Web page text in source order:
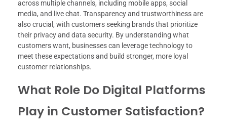
across multiple channels, including mobile apps, social
media, and live chat. Transparency and trustworthiness are
also crucial, with customers seeking brands that prioritize
their privacy and data security. By understanding what
customers want, businesses can leverage technology to
meet these expectations and build stronger, more loyal
customer relationships.
What Role Do Digital Platforms
Play in Customer Satisfaction?